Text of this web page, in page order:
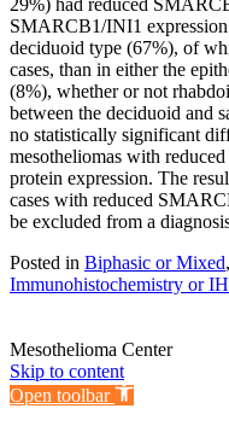
29%) had reduced
SMARCB1/INI1 expression
deciduoid type (67%), of
cases, than in either the
(8%), whether or not
between the deciduoid and
no statistically significant
mesotheliomas with
protein expression. The
cases with reduced
be excluded from a
Posted in Biphasic or Mixed,
Immunohistochemistry or
Mesothelioma Center
Skip to content
Open toolbar